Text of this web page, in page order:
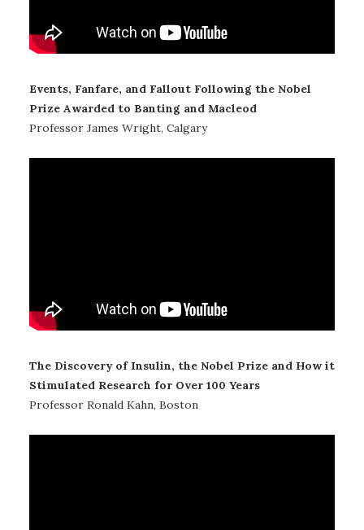
Events, Fanfare, and Fallout Following the Nobel
Prize Awarded to Banting and Macleod
Professor James Wright, Calgary
The Discovery of Insulin, the Nobel Prize and How it
Stimulated Research for Over 100 Years
Professor Ronald Kahn, Boston